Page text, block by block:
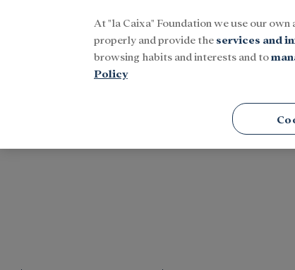
At "la Caixa" Foundation we use our
properly and provide the services and
browsing habits and interests and to
Policy